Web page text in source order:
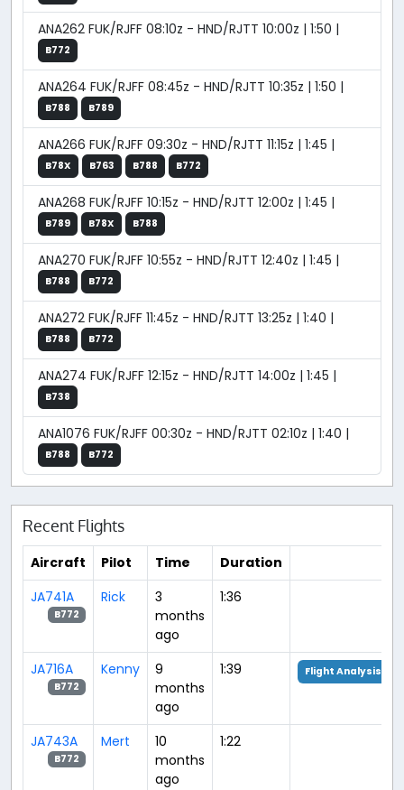
ANA262 FUK/RJFF 08:10z - HND/RJTT 10:00z | 1:50 |
B772
ANA264 FUK/RJFF 08:45z - HND/RJTT 10:35z | 1:50 |
B788 B789
ANA266 FUK/RJFF 09:30z - HND/RJTT 11:15z | 1:45 |
B78X B763 B788 B772
ANA268 FUK/RJFF 10:15z - HND/RJTT 12:00z | 1:45 |
B789 B78X B788
ANA270 FUK/RJFF 10:55z - HND/RJTT 12:40z | 1:45 |
B788 B772
ANA272 FUK/RJFF 11:45z - HND/RJTT 13:25z | 1:40 |
B788 B772
ANA274 FUK/RJFF 12:15z - HND/RJTT 14:00z | 1:45 |
B738
ANA1076 FUK/RJFF 00:30z - HND/RJTT 02:10z | 1:40 |
B788 B772
Recent Flights
Aircraft Pilot Time
Duration
JA741A
B772
Rick
3
months
ago
1:36
JA716A
B772
Kenny
9
months
ago
1:39 Flight Analysis
JA743A
B772
Mert
10
months
ago
1:22